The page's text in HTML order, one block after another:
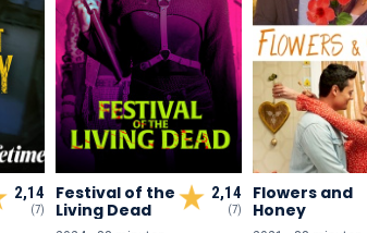
2,14
(7)
2,14
(7)
Festival of the
Living Dead
Flowers and
Honey